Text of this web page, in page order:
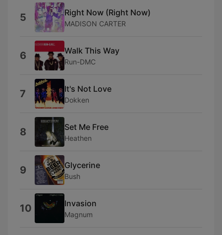
5 Right Now (Right Now)
MADISON CARTER
6 Walk This Way
Run-DMC
7 It's Not Love
Dokken
8 Set Me Free
Heathen
9 Glycerine
Bush
10 Invasion
Magnum